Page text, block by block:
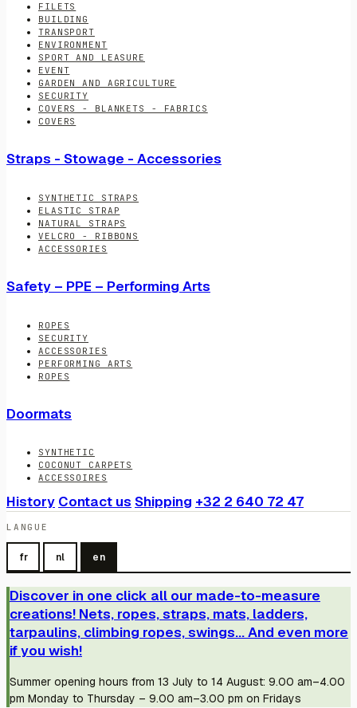
FILETS
BUILDING
TRANSPORT
ENVIRONMENT
SPORT AND LEASURE
EVENT
GARDEN AND AGRICULTURE
SECURITY
COVERS - BLANKETS - FABRICS
COVERS
Straps - Stowage - Accessories
SYNTHETIC STRAPS
ELASTIC STRAP
NATURAL STRAPS
VELCRO - RIBBONS
ACCESSORIES
Safety – PPE – Performing Arts
ROPES
SECURITY
ACCESSORIES
PERFORMING ARTS
ROPES
Doormats
SYNTHETIC
COCONUT CARPETS
ACCESSOIRES
History Contact us Shipping +32 2 640 72 47
LANGUE
fr nl en
Discover in one click all our made-to-measure
creations! Nets, ropes, straps, mats, ladders,
tarpaulins, climbing ropes, swings... And even more
if you wish!
Summer opening hours from 13 July to 14 August: 9.00 am–4.00
pm Monday to Thursday – 9.00 am–3.00 pm on Fridays